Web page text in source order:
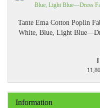
Tante Ema Cotton Poplin
White, Blue, Light
Information